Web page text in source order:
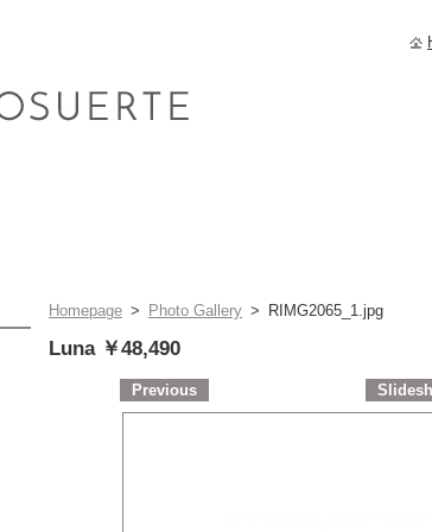
Homepage > Photo Gallery > RIMG2065_1.jpg
Luna ￥48,490
Previous